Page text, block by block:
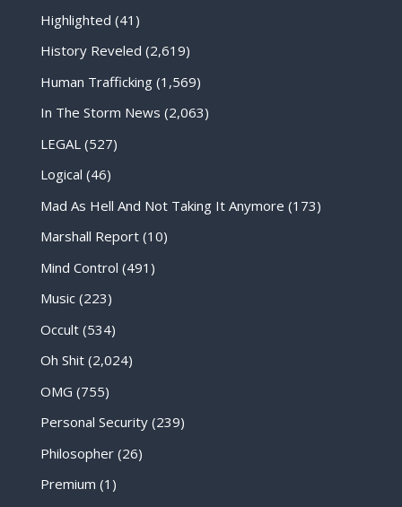
Highlighted (41)
History Reveled (2,619)
Human Trafficking(1,569)
In The Storm News (2,063)
LEGAL (527)
Logical (46)
Mad As Hell And Not Taking It Anymore (173)
Marshall Report(10)
Mind Control (491)
Music(223)
Occult(534)
Oh Shit(2,024)
OMG (755)
Personal Security(239)
Philosopher(26)
Premium (1)